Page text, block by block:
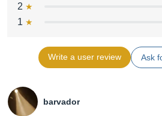
2
1
Write a user review Ask
barvador